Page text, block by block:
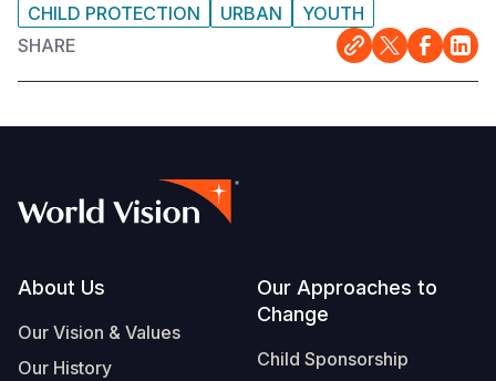
CHILD PROTECTION
URBAN
YOUTH
SHARE
Footer
About Us
Our Vision & Values
Our History
Our Approaches to
Change
Child Sponsorship